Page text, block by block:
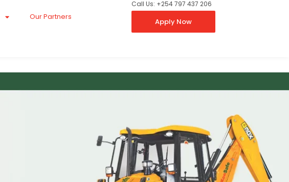
Our Partners
Call Us: +254 797 437 206
Apply Now